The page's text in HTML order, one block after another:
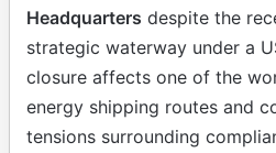
Headquarters despite the
strategic waterway under a
closure affects one of the
energy shipping routes and
tensions surrounding